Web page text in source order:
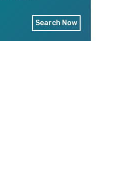
Search Now